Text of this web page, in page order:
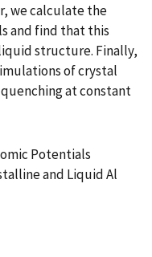
we calculate the
and find that this
structure. Finally,
of crystal
at constant
Potentials
and Liquid Al